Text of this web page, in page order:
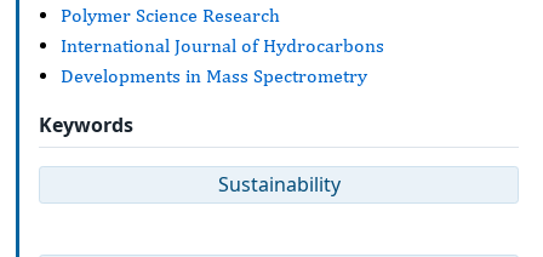
Polymer Science Research
International Journal of Hydrocarbons
Developments in Mass Spectrometry
Keywords
Sustainability